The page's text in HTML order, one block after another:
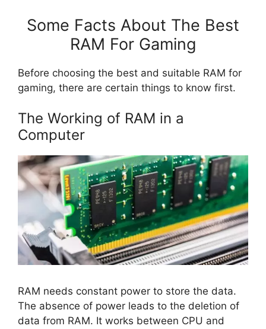
Some Facts About The Best
RAM For Gaming
Before choosing the best and suitable RAM for
gaming, there are certain things to know first.
The Working of RAM in a
Computer
RAM needs constant power to store the data.
The absence of power leads to the deletion of
data from RAM. It works between CPU and